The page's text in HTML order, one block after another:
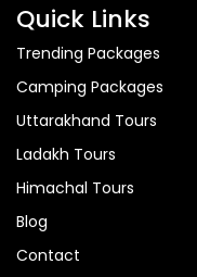
Quick Links
Trending Packages
Camping Packages
Uttarakhand Tours
Ladakh Tours
Himachal Tours
Blog
Contact